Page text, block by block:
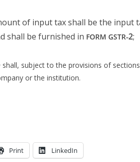
of input tax shall be the input
shall be fur­nished in FORM GSTR‑2;
sub­ject to the pro­vi­sions of
or the institution.
Print LinkedIn